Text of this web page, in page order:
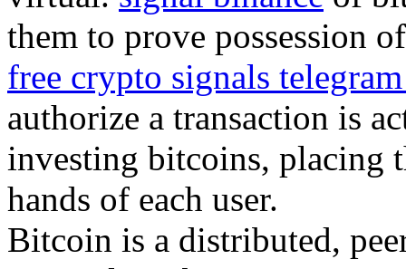
them to prove possession
free crypto signals
authorize a transaction is
investing bitcoins, placing
hands of each user.
Bitcoin is a distributed,